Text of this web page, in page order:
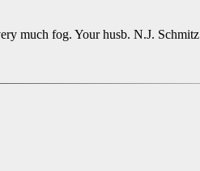
much fog. Your husb. N.J. Schmitz